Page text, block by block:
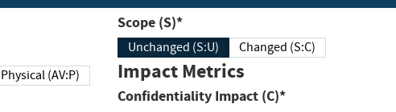
Physical (AV:P)
Scope (S)*
Unchanged (S:U) Changed (S:C)
Impact Metrics
Confidentiality Impact (C)*